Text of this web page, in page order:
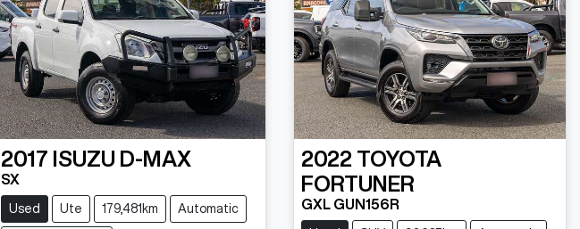
2017 ISUZU D-MAX
SX
Used Ute 179,481km Automatic
2022 TOYOTA
FORTUNER
GXL GUN156R